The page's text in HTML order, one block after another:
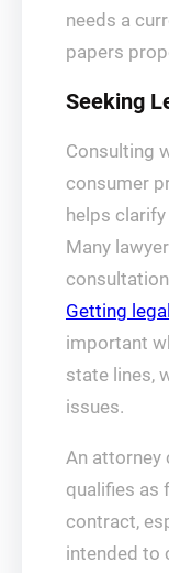
needs a
papers
Seeking
Consulting
consumer
helps
Many
Getting
important
state lines,
issues.
An attorney
qualifies as
contract,
intended to